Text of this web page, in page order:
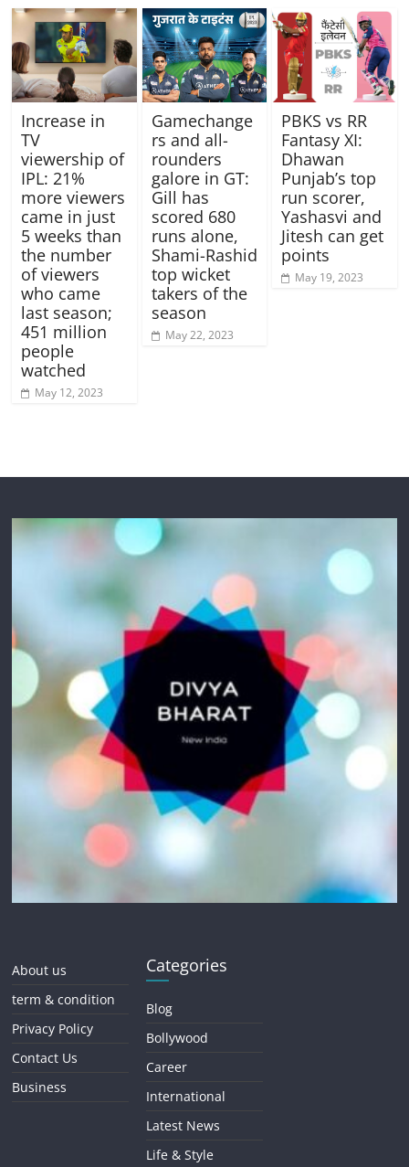
Increase in
TV
viewership of
IPL: 21%
more viewers
came in just
5 weeks than
the number
of viewers
who came
last season;
451 million
people
watched
May 12, 2023
Gamechange
rs and all-
rounders
galore in GT:
Gill has
scored 680
runs alone,
Shami-Rashid
top wicket
takers of the
season
May 22, 2023
PBKS vs RR
Fantasy XI:
Dhawan
Punjab’s top
run scorer,
Yashasvi and
Jitesh can get
points
May 19, 2023
About us
term & condition
Privacy Policy
Contact Us
Business
Categories
Blog
Bollywood
Career
International
Latest News
Life & Style